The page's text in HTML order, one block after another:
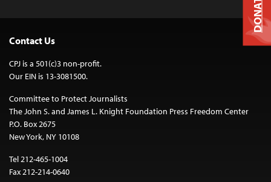
Contact Us
CPJ is a 501(c)3 non-profit.
Our EIN is 13-3081500.
Committee to Protect Journalists
The John S. and James L. Knight Foundation Press Freedom Center
P.O. Box 2675
New York, NY 10108
Tel 212-465-1004
Fax 212-214-0640
DONATE